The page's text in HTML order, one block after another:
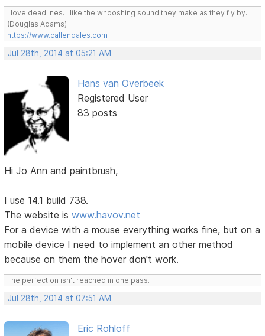
I love deadlines. I like the whooshing sound they make as they fly by.
(Douglas Adams)
https://www.callendales.com
Jul 28th, 2014 at 05:21 AM
Hans van Overbeek
Registered User
83 posts
Hi Jo Ann and paintbrush,
I use 14.1 build 738.
The website iswww.havov.net
For a device with a mouse everything works fine, but on a
mobile device I need to implement an other method
because on them the hover don't work.
The perfection isn't reached in one pass.
Jul 28th, 2014 at 07:51 AM
Eric Rohloff